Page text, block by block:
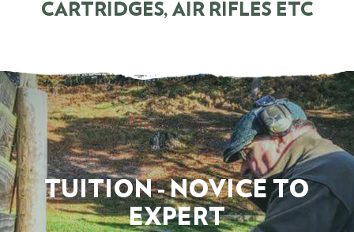
CARTRIDGES, AIR RIFLES ETC
TUITION - NOVICE TO
EXPERT